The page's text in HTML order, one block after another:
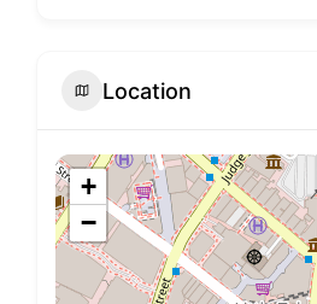
Location
+
−